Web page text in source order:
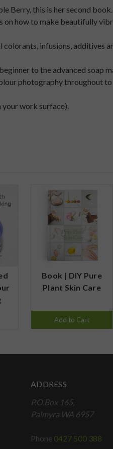
Berry, this is her second
how to make beautifully
infusions, additives
to the advanced soap
photography throughout
work surface).
Book | DIY Pure
Plant Skin Care
Add to Cart
ADDRESS
P.O.Box 165,
Palmyra WA 6957
Phone 0427 500 388